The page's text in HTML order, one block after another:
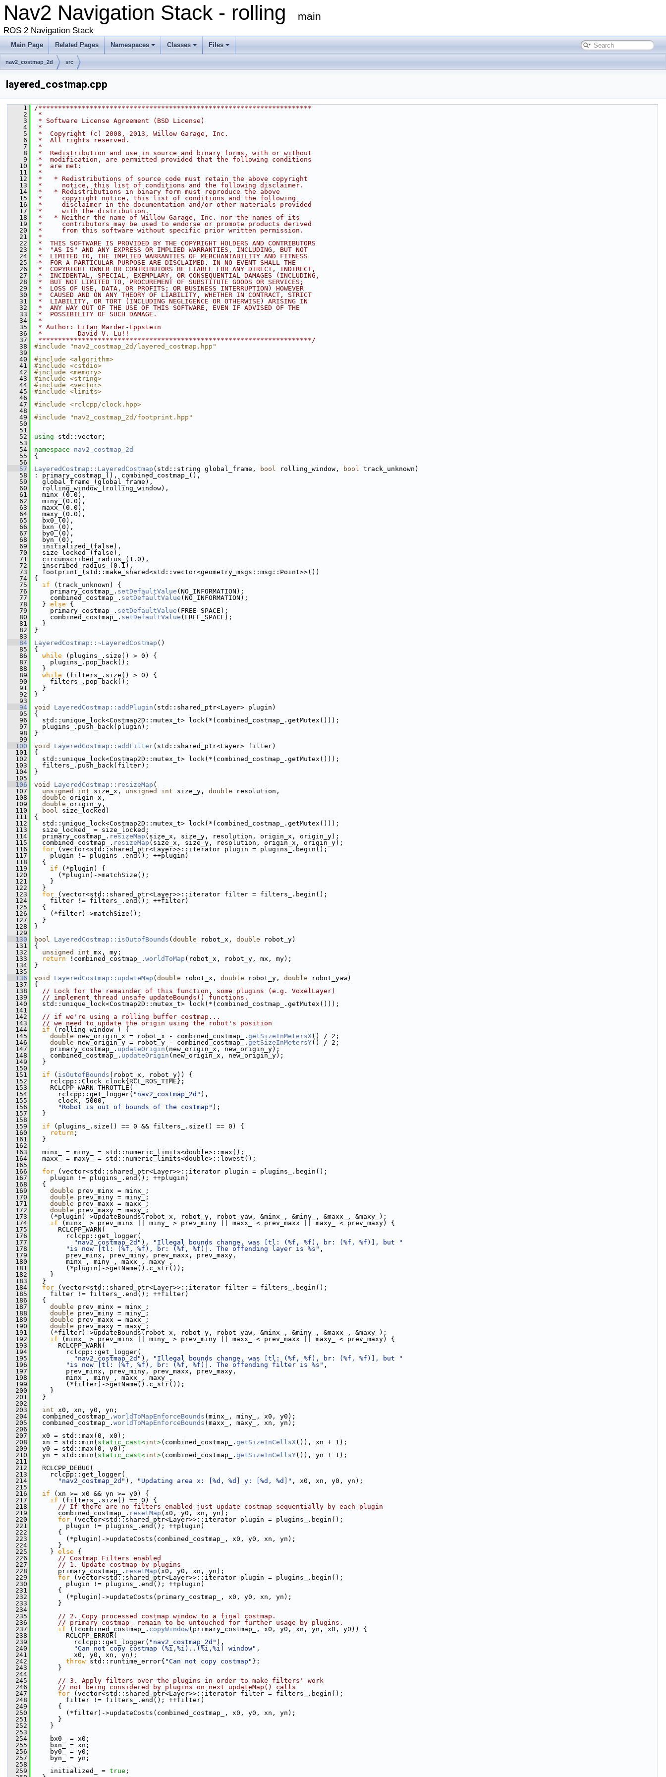
Nav2 Navigation Stack - rolling main
ROS 2 Navigation Stack
Main Page Related Pages Namespaces Classes Files
nav2_costmap_2d src
layered_costmap.cpp
    1
/*********************************************************************
    2
*
    3
* Software License Agreement (BSD License)
    4
*
    5
*  Copyright (c) 2008, 2013, Willow Garage, Inc.
    6
*  All rights reserved.
    7
*
    8
*  Redistribution and use in source and binary forms, with or without
    9
*  modification, are permitted provided that the following conditions
   10
*  are met:
   11
*
   12
*   * Redistributions of source code must retain the above copyright
   13
*     notice, this list of conditions and the following disclaimer.
   14
*   * Redistributions in binary form must reproduce the above
   15
*     copyright notice, this list of conditions and the following
   16
*     disclaimer in the documentation and/or other materials provided
   17
*     with the distribution.
   18
*   * Neither the name of Willow Garage, Inc. nor the names of its
   19
*     contributors may be used to endorse or promote products derived
   20
*     from this software without specific prior written permission.
   21
*
   22
*  THIS SOFTWARE IS PROVIDED BY THE COPYRIGHT HOLDERS AND CONTRIBUTORS
   23
*  "AS IS" AND ANY EXPRESS OR IMPLIED WARRANTIES, INCLUDING, BUT NOT
   24
*  LIMITED TO, THE IMPLIED WARRANTIES OF MERCHANTABILITY AND FITNESS
   25
*  FOR A PARTICULAR PURPOSE ARE DISCLAIMED. IN NO EVENT SHALL THE
   26
*  COPYRIGHT OWNER OR CONTRIBUTORS BE LIABLE FOR ANY DIRECT, INDIRECT,
   27
*  INCIDENTAL, SPECIAL, EXEMPLARY, OR CONSEQUENTIAL DAMAGES (INCLUDING,
   28
*  BUT NOT LIMITED TO, PROCUREMENT OF SUBSTITUTE GOODS OR SERVICES;
   29
*  LOSS OF USE, DATA, OR PROFITS; OR BUSINESS INTERRUPTION) HOWEVER
   30
*  CAUSED AND ON ANY THEORY OF LIABILITY, WHETHER IN CONTRACT, STRICT
   31
*  LIABILITY, OR TORT (INCLUDING NEGLIGENCE OR OTHERWISE) ARISING IN
   32
*  ANY WAY OUT OF THE USE OF THIS SOFTWARE, EVEN IF ADVISED OF THE
   33
*  POSSIBILITY OF SUCH DAMAGE.
   34
*
   35
* Author: Eitan Marder-Eppstein
   36
*         David V. Lu!!
   37
*********************************************************************/
   38
#include "nav2_costmap_2d/layered_costmap.hpp"
   39
   40
#include <algorithm>
   41
#include <cstdio>
   42
#include <memory>
   43
#include <string>
   44
#include <vector>
   45
#include <limits>
   46
   47
#include <rclcpp/clock.hpp>
   48
   49
#include "nav2_costmap_2d/footprint.hpp"
   50
   51
   52
using std::vector;
   53
   54
namespace nav2_costmap_2d
   55
{
   56
   57
LayeredCostmap::LayeredCostmap (std::string global_frame, bool rolling_window, bool track_unknown)
   58
: primary_costmap_(), combined_costmap_(),
   59
global_frame_(global_frame),
   60
rolling_window_(rolling_window),
   61
minx_(0.0),
   62
miny_(0.0),
   63
maxx_(0.0),
   64
maxy_(0.0),
   65
bx0_(0),
   66
bxn_(0),
   67
by0_(0),
   68
byn_(0),
   69
initialized_(false),
   70
size_locked_(false),
   71
circumscribed_radius_(1.0),
   72
inscribed_radius_(0.1),
   73
footprint_(std::make_shared<std::vector<geometry_msgs::msg::Point>>())
   74
{
   75
if (track_unknown) {
   76
primary_costmap_. setDefaultValue (NO_INFORMATION);
   77
combined_costmap_. setDefaultValue (NO_INFORMATION);
   78
} else {
   79
primary_costmap_. setDefaultValue (FREE_SPACE);
   80
combined_costmap_. setDefaultValue (FREE_SPACE);
   81
}
   82
}
   83
   84
LayeredCostmap::~LayeredCostmap ()
   85
{
   86
while (plugins_.size() > 0) {
   87
plugins_.pop_back();
   88
}
   89
while (filters_.size() > 0) {
   90
filters_.pop_back();
   91
}
   92
}
   93
   94
void LayeredCostmap::addPlugin (std::shared_ptr<Layer> plugin)
   95
{
   96
std::unique_lock<Costmap2D::mutex_t> lock(*(combined_costmap_.getMutex()));
   97
plugins_.push_back(plugin);
   98
}
   99
  100
void LayeredCostmap::addFilter(std::shared_ptr<Layer> filter)
  101
{
  102
std::unique_lock<Costmap2D::mutex_t> lock(*(combined_costmap_.getMutex()));
  103
filters_.push_back(filter);
  104
}
  105
  106
void LayeredCostmap::resizeMap (
  107
unsigned int size_x, unsigned int size_y, double resolution,
  108
double origin_x,
  109
double origin_y,
  110
bool size_locked)
  111
{
  112
std::unique_lock<Costmap2D::mutex_t> lock(*(combined_costmap_.getMutex()));
  113
size_locked_ = size_locked;
  114
primary_costmap_. resizeMap (size_x, size_y, resolution, origin_x, origin_y);
  115
combined_costmap_. resizeMap (size_x, size_y, resolution, origin_x, origin_y);
  116
for (vector<std::shared_ptr<Layer>>::iterator plugin = plugins_.begin();
  117
plugin != plugins_.end(); ++plugin)
  118
{
  119
if (*plugin) {
  120
(*plugin)->matchSize();
  121
}
  122
}
  123
for (vector<std::shared_ptr<Layer>>::iterator filter = filters_.begin();
  124
filter != filters_.end(); ++filter)
  125
{
  126
(*filter)->matchSize();
  127
}
  128
}
  129
  130
bool LayeredCostmap::isOutofBounds ( double robot_x, double robot_y)
  131
{
  132
unsigned int mx, my;
  133
return !combined_costmap_. worldToMap (robot_x, robot_y, mx, my);
  134
}
  135
  136
void LayeredCostmap::updateMap ( double robot_x, double robot_y, double robot_yaw)
  137
{
  138
// Lock for the remainder of this function, some plugins (e.g. VoxelLayer)
  139
// implement thread unsafe updateBounds() functions.
  140
std::unique_lock<Costmap2D::mutex_t> lock(*(combined_costmap_.getMutex()));
  141
  142
// if we're using a rolling buffer costmap...
  143
// we need to update the origin using the robot's position
  144
if (rolling_window_) {
  145
double new_origin_x = robot_x - combined_costmap_. getSizeInMetersX() / 2;
  146
double new_origin_y = robot_y - combined_costmap_. getSizeInMetersY() / 2;
  147
primary_costmap_. updateOrigin (new_origin_x, new_origin_y);
  148
combined_costmap_. updateOrigin (new_origin_x, new_origin_y);
  149
}
  150
  151
if ( isOutofBounds (robot_x, robot_y)) {
  152
rclcpp::Clock clock{RCL_ROS_TIME};
  153
RCLCPP_WARN_THROTTLE(
  154
rclcpp::get_logger( "nav2_costmap_2d" ),
  155
clock, 5000,
  156
"Robot is out of bounds of the costmap" );
  157
}
  158
  159
if (plugins_.size() == 0 && filters_.size() == 0) {
  160
return ;
  161
}
  162
  163
minx_ = miny_ = std::numeric_limits<double>::max();
  164
maxx_ = maxy_ = std::numeric_limits<double>::lowest();
  165
  166
for (vector<std::shared_ptr<Layer>>::iterator plugin = plugins_.begin();
  167
plugin != plugins_.end(); ++plugin)
  168
{
  169
double prev_minx = minx_;
  170
double prev_miny = miny_;
  171
double prev_maxx = maxx_;
  172
double prev_maxy = maxy_;
  173
(*plugin)->updateBounds(robot_x, robot_y, robot_yaw, &minx_, &miny_, &maxx_, &maxy_);
  174
if (minx_ > prev_minx || miny_ > prev_miny || maxx_ < prev_maxx || maxy_ < prev_maxy) {
  175
RCLCPP_WARN(
  176
rclcpp::get_logger(
  177
"nav2_costmap_2d" ),
"Illegal bounds change, was [tl: (%f, %f), br: (%f, %f)], but "
  178
"is now [tl: (%f, %f), br: (%f, %f)]. The offending layer is %s" ,
  179
prev_minx, prev_miny, prev_maxx, prev_maxy,
  180
minx_, miny_, maxx_, maxy_,
  181
(*plugin)->getName().c_str());
  182
}
  183
}
  184
for (vector<std::shared_ptr<Layer>>::iterator filter = filters_.begin();
  185
filter != filters_.end(); ++filter)
  186
{
  187
double prev_minx = minx_;
  188
double prev_miny = miny_;
  189
double prev_maxx = maxx_;
  190
double prev_maxy = maxy_;
  191
(*filter)->updateBounds(robot_x, robot_y, robot_yaw, &minx_, &miny_, &maxx_, &maxy_);
  192
if (minx_ > prev_minx || miny_ > prev_miny || maxx_ < prev_maxx || maxy_ < prev_maxy) {
  193
RCLCPP_WARN(
  194
rclcpp::get_logger(
  195
"nav2_costmap_2d" ),
"Illegal bounds change, was [tl: (%f, %f), br: (%f, %f)], but "
  196
"is now [tl: (%f, %f), br: (%f, %f)]. The offending filter is %s" ,
  197
prev_minx, prev_miny, prev_maxx, prev_maxy,
  198
minx_, miny_, maxx_, maxy_,
  199
(*filter)->getName().c_str());
  200
}
  201
}
  202
  203
int x0, xn, y0, yn;
  204
combined_costmap_. worldToMapEnforceBounds (minx_, miny_, x0, y0);
  205
combined_costmap_. worldToMapEnforceBounds (maxx_, maxy_, xn, yn);
  206
  207
x0 = std::max(0, x0);
  208
xn = std::min( static_cast<int>(combined_costmap_. getSizeInCellsX()), xn + 1);
  209
y0 = std::max(0, y0);
  210
yn = std::min( static_cast<int>(combined_costmap_. getSizeInCellsY()), yn + 1);
  211
  212
RCLCPP_DEBUG(
  213
rclcpp::get_logger(
  214
"nav2_costmap_2d" ), "Updating area x: [%d, %d] y: [%d, %d]" , x0, xn, y0, yn);
  215
  216
if (xn >= x0 && yn >= y0) {
  217
if (filters_.size() == 0) {
  218
// If there are no filters enabled just update costmap sequentially by each plugin
  219
combined_costmap_. resetMap (x0, y0, xn, yn);
  220
for (vector<std::shared_ptr<Layer>>::iterator plugin = plugins_.begin();
  221
plugin != plugins_.end(); ++plugin)
  222
{
  223
(*plugin)->updateCosts(combined_costmap_, x0, y0, xn, yn);
  224
}
  225
} else {
  226
// Costmap Filters enabled
  227
// 1. Update costmap by plugins
  228
primary_costmap_. resetMap (x0, y0, xn, yn);
  229
for (vector<std::shared_ptr<Layer>>::iterator plugin = plugins_.begin();
  230
plugin != plugins_.end(); ++plugin)
  231
{
  232
(*plugin)->updateCosts(primary_costmap_, x0, y0, xn, yn);
  233
}
  234
  235
// 2. Copy processed costmap window to a final costmap.
  236
// primary_costmap_ remain to be untouched for further usage by plugins.
  237
if (!combined_costmap_. copyWindow(primary_costmap_, x0, y0, xn, yn, x0, y0)) {
  238
RCLCPP_ERROR(
  239
rclcpp::get_logger( "nav2_costmap_2d" ),
  240
"Can not copy costmap (%i,%i)..(%i,%i) window" ,
  241
x0, y0, xn, yn);
  242
throw std::runtime_error{ "Can not copy costmap" };
  243
}
  244
  245
// 3. Apply filters over the plugins in order to make filters' work
  246
// not being considered by plugins on next updateMap() calls
  247
for (vector<std::shared_ptr<Layer>>::iterator filter = filters_.begin();
  248
filter != filters_.end(); ++filter)
  249
{
  250
(*filter)->updateCosts(combined_costmap_, x0, y0, xn, yn);
  251
}
  252
}
  253
  254
bx0_ = x0;
  255
bxn_ = xn;
  256
by0_ = y0;
  257
byn_ = yn;
  258
  259
initialized_ = true ;